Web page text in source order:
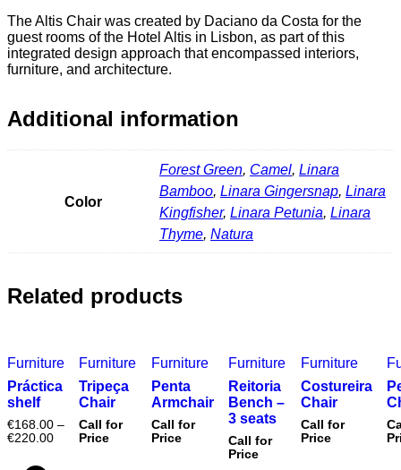
The Altis Chair was created by Daciano da Costa for the
guest rooms of the Hotel Altis in Lisbon, as part of this
integrated design approach that encompassed interiors,
furniture, and architecture.
Additional information
Color
Forest Green, Camel, Linara
Bamboo, Linara Gingersnap, Linara
Kingfisher, Linara Petunia, Linara
Thyme, Natura
Related products
Furniture
Práctica
shelf
€168.00 –
€220.00
Furniture
Tripeça
Chair
Call for
Price
Furniture
Penta
Armchair
Call for
Price
Furniture
Reitoria
Bench –
3 seats
Call for
Price
Furniture
Costureira
Chair
Call for
Price